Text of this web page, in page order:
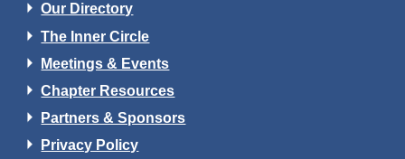
Our Directory
The Inner Circle
Meetings & Events
Chapter Resources
Partners & Sponsors
Privacy Policy